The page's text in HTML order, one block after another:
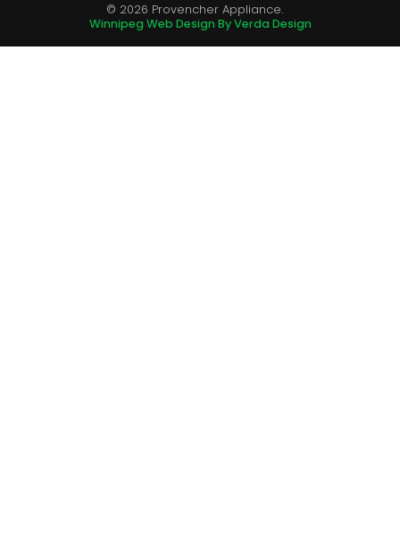
© 2026 Provencher Appliance.
Winnipeg Web Design By Verda Design